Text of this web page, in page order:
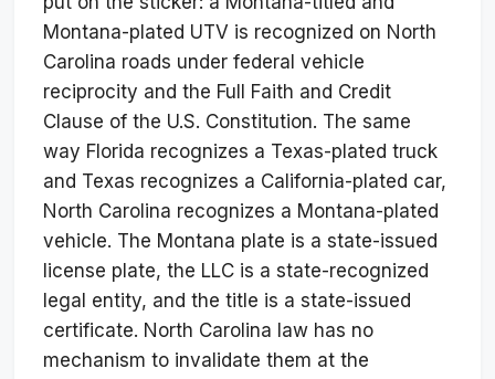
Montana-plated UTV is recognized on North
Carolina roads under federal vehicle
reciprocity and the Full Faith and Credit
Clause of the U.S. Constitution. The same
way Florida recognizes a Texas-plated truck
and Texas recognizes a California-plated car,
North Carolina recognizes a Montana-plated
vehicle. The Montana plate is a state-issued
license plate, the LLC is a state-recognized
legal entity, and the title is a state-issued
certificate. North Carolina law has no
mechanism to invalidate them at the